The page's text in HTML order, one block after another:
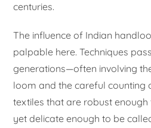
centuries.
The influence of Indian
palpable here. Techniques
generations—often involving
loom and the careful counting
textiles that are robust
yet delicate enough to be